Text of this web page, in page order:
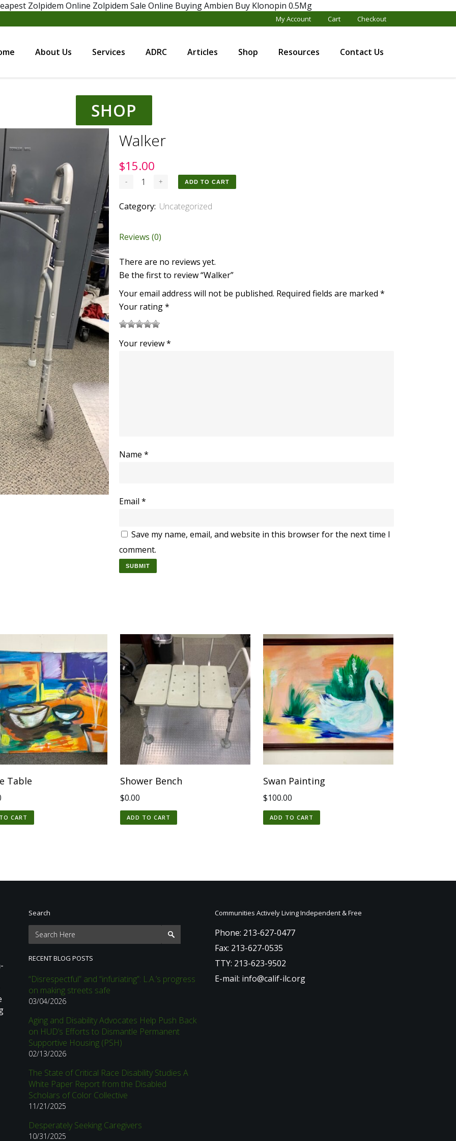
Zolpidem Online Zolpidem Sale Online Buying Ambien Buy Klonopin 0.5Mg
My Account Cart Checkout
About Us Services ADRC Articles Shop Resources Contact Us
SHOP
Walker
$15.00
Walker
ADD TO CART
Category: Uncategorized
Reviews (0)
There are no reviews yet.
Be the first to review “Walker”
Your email address will not be published. Required fields are marked*
Your rating*
Your review*
Name*
Email*
Save my name, email, and website in this browser for the next time I
comment.
Table
CART
Shower Bench
$0.00
ADD TO CART
Swan Painting
$100.00
ADD TO CART
Search
RECENT BLOG POSTS
“Disrespectful” and “infuriating”: L.A.’s progress
on making streets safe
03/04/2026
Aging and Disability Advocates Help Push Back
on HUD’s Efforts to Dismantle Permanent
Supportive Housing (PSH)
02/13/2026
The State of Critical Race Disability Studies A
White Paper Report from the Disabled
Scholars of Color Collective
11/21/2025
Desperately Seeking Caregivers
10/31/2025
Communities Actively Living Independent & Free
Phone: 213-627-0477
Fax: 213-627-0535
TTY: 213-623-9502
E-mail: info@calif-ilc.org